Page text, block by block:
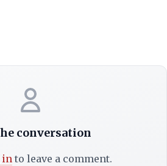
conversation
into leave a comment.